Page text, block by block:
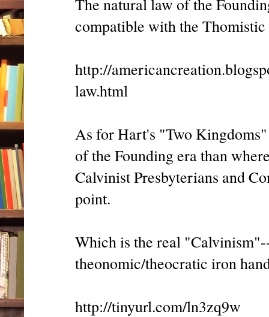
compatible with the
http://
law.html
As for Hart's "Two
of the Founding era than
Calvinist Presbyterians and
point.
Which is the real
theonomic/theocratic iron
http://tinyurl.com/ln3zq9w